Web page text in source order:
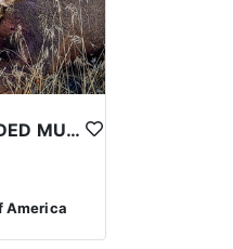
PRIME NEVADA GUIDED MULE DEER HUNT
America